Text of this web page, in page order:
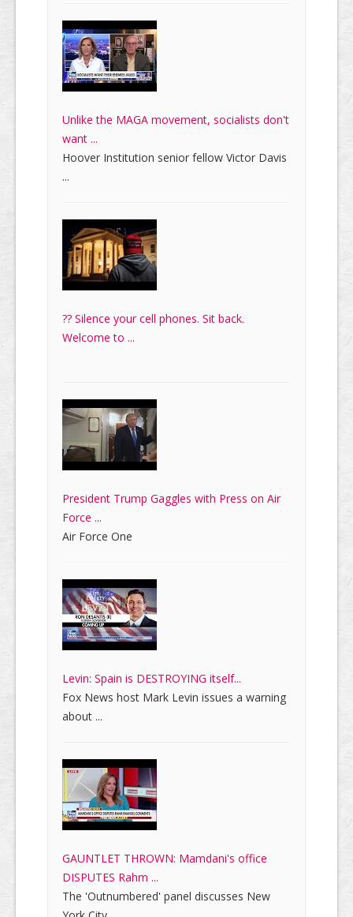
Unlike the MAGA movement, socialists don't
want ...
Hoover Institution senior fellow Victor Davis
...
?? Silence your cell phones. Sit back.
Welcome to ...
President Trump Gaggles with Press on Air
Force ...
Air Force One
Levin: Spain is DESTROYING itself...
Fox News host Mark Levin issues a warning
about ...
GAUNTLET THROWN: Mamdani's office
DISPUTES Rahm ...
The 'Outnumbered' panel discusses New